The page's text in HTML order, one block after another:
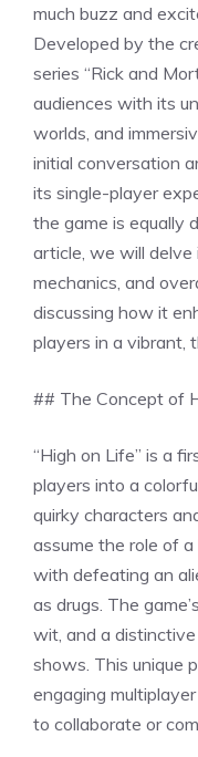
much buzz and
Developed by the
series “Rick and
audiences with its
worlds, and
initial conversation
its single-player
the game is equally
article, we will delve
mechanics, and
discussing how it
players in a vibrant,
## The Concept of
“High on Life” is a
players into a
quirky characters
assume the role of
with defeating an
as drugs. The
wit, and a
shows. This unique
engaging
to collaborate or